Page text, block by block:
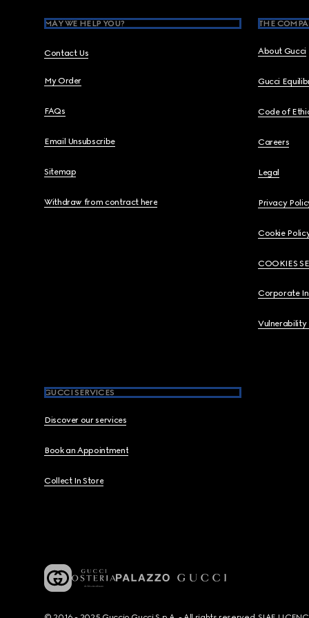
MAY WE HELP YOU?
Contact Us
My Order
FAQs
Email Unsubscribe
Sitemap
Withdraw from contract here
THE
About Gucci
Gucci
Code of
Careers
Legal
Privacy
Cookie
COOKIES
Corporate
Vulnerability
GUCCI SERVICES
Discover our services
Book an Appointment
Collect In Store